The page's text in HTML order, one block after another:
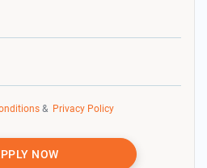
& Privacy Policy
NOW